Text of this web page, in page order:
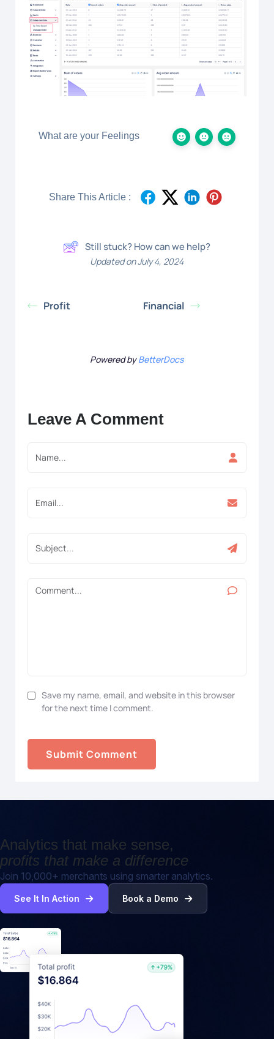
What are your Feelings
Share This Article :
Still stuck? How can we help?
Updated on July 4, 2024
Profit Financial
Powered byBetterDocs
Leave A Comment
Save my name, email, and website in this browser
for the next time I comment.
Analytics that make sense,
profits that make a difference
Join 10,000+ merchants using smarter analytics.
See It In Action Book a Demo